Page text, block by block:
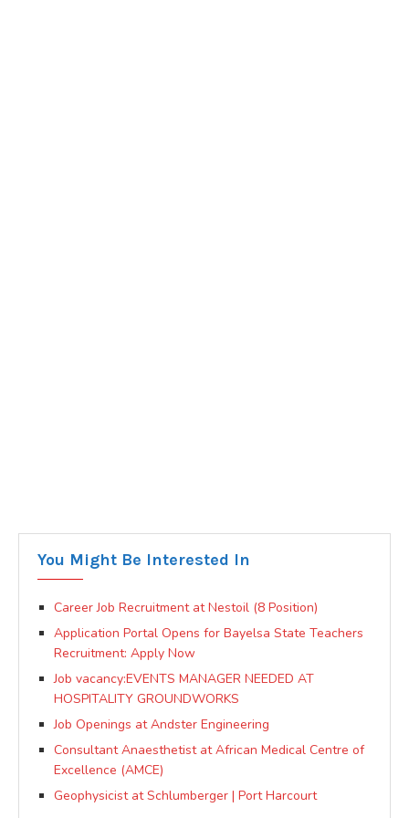
You Might Be Interested In
Career Job Recruitment at Nestoil (8 Position)
Application Portal Opens for Bayelsa State Teachers
Recruitment: Apply Now
Job vacancy:EVENTS MANAGER NEEDED AT
HOSPITALITY GROUNDWORKS
Job Openings at Andster Engineering
Consultant Anaesthetist at African Medical Centre of
Excellence (AMCE)
Geophysicist at Schlumberger | Port Harcourt